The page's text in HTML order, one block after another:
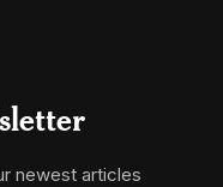
newest articles